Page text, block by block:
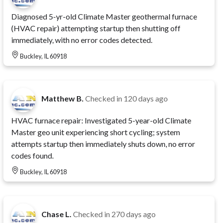
Diagnosed 5-yr-old Climate Master geothermal furnace
(HVAC repair) attempting startup then shutting off
immediately, with no error codes detected.
Buckley, IL 60918
Matthew B. Checked in 120 days ago
HVAC furnace repair: Investigated 5-year-old Climate
Master geo unit experiencing short cycling; system
attempts startup then immediately shuts down, no error
codes found.
Buckley, IL 60918
Chase L. Checked in 270 days ago